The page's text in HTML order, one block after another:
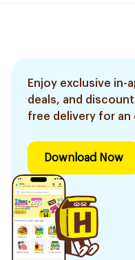
Enjoy exclusive in-
deals, and
free delivery for an
Download Now